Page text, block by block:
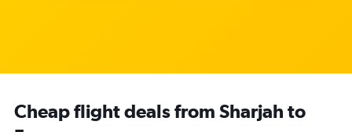
Cheap flight deals from Sharjah to